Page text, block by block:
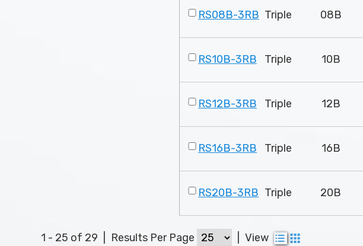
RS08B-3RB Triple 08B
RS10B-3RB Triple 10B
RS12B-3RB Triple 12B
RS16B-3RB Triple 16B
RS20B-3RB Triple 20B
1 - 25 of 29 Results Per Page View